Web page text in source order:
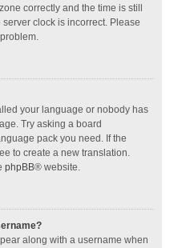
correctly and the time is still
clock is incorrect. Please
your language or nobody has
Try asking a board
pack you need. If the
to create a new translation.
phpBB® website.
along with a username when